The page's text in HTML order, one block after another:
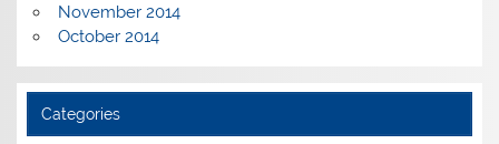
November 2014
October 2014
Categories